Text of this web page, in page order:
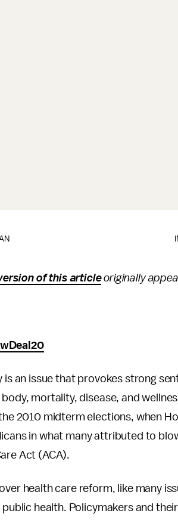
of this articleoriginally
is an issue that provokes strong
mortality, disease, and
2010 midterm elections, when
in what many attributed to
Act (ACA).
health care reform, like many
health. Policymakers and